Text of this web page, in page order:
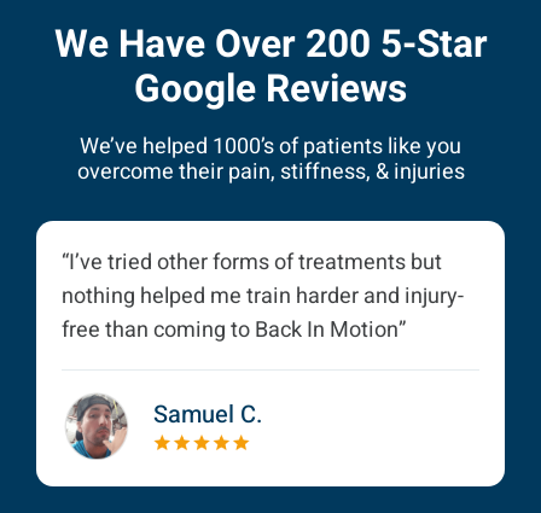
We Have Over 200 5-Star
Google Reviews
We’ve helped 1000’s of patients like you
overcome their pain, stiffness, & injuries
“I’ve tried other forms of treatments but
nothing helped me train harder and injury-
free than coming to Back In Motion”
Samuel C.